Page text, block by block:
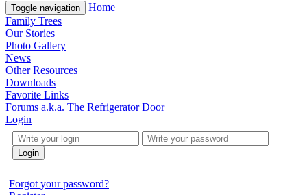
Toggle navigation
Home
Family Trees
Our Stories
Photo Gallery
News
Other Resources
Downloads
Favorite Links
Forums a.k.a. The Refrigerator Door
Login
Login
Forgot your password?